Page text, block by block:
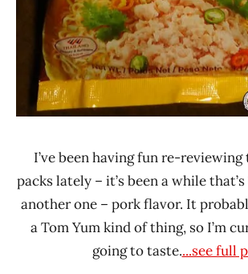
I’ve been having fun re-reviewing
packs lately – it’s been a while that’s
another one – pork flavor. It
a Tom Yum kind of thing, so I’m
going to taste....see full